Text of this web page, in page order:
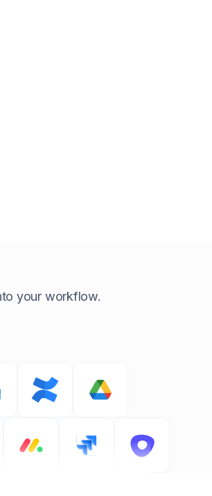
your workflow.